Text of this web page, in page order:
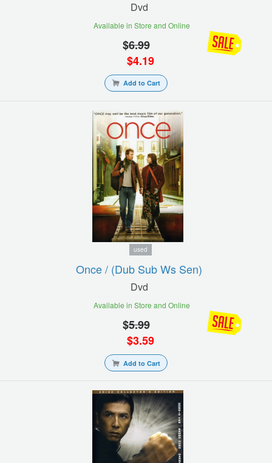
Dvd
Available in Store and Online
$6.99
$4.19
Add to Cart
used
Once / (dub Sub Ws Sen)
Dvd
Available in Store and Online
$5.99
$3.59
Add to Cart